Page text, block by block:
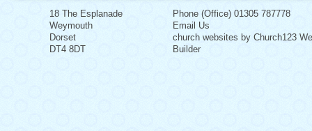
18 The Esplanade
Weymouth
Dorset
DT4 8DT
Phone (Office) 01305 787778
Email Us
church websites by Church123
Builder